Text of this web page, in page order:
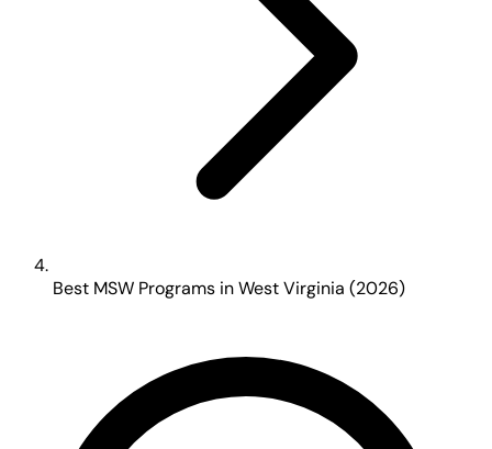
Best MSW Programs in West Virginia (2026)